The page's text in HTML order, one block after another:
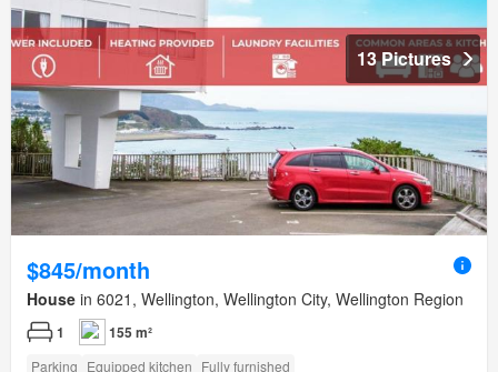
13 Pictures
$845/month
House in 6021, Wellington, Wellington City, Wellington Region
1 155 m²
Parking Equipped kitchen Fully furnished